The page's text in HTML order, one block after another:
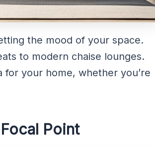
the mood of your space.
to modern chaise lounges.
your home, whether you’re
Point